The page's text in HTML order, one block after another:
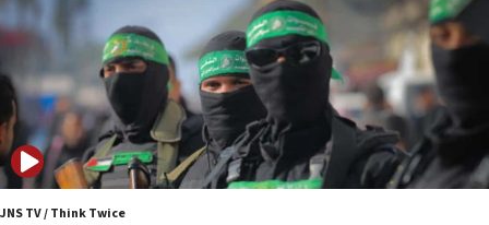
06:55
Palestinians attack Israeli civilians who
accidentally entered Jenin in Samaria
06:50
Uganda approves troop deployment to Gaza
06:25
Israel’s FM meets Colombia’s president-elect
ahead of inauguration
JNS TV / Think Twice